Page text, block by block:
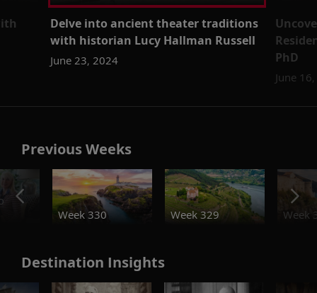
Delve into ancient theater traditions
with historian Lucy Hallman Russell
June 23, 2024
PhD
June
Previous Weeks
Week 330
Week 329 Week
Destination Insights